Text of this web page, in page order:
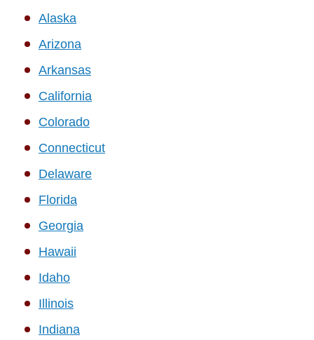
Alaska
Arizona
Arkansas
California
Colorado
Connecticut
Delaware
Florida
Georgia
Hawaii
Idaho
Illinois
Indiana